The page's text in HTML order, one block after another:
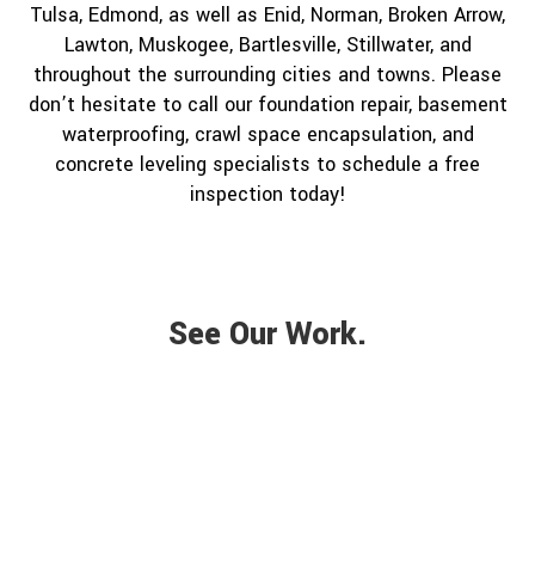
Tulsa, Edmond, as well as Enid, Norman, Broken Arrow,
Lawton, Muskogee, Bartlesville, Stillwater, and
throughout the surrounding cities and towns. Please
don’t hesitate to call our foundation repair, basement
waterproofing, crawl space encapsulation, and
concrete leveling specialists to schedule a free
inspection today!
See Our Work.